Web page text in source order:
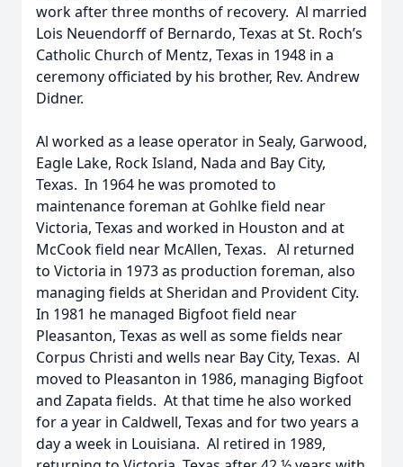
work after three months of recovery. Al married
Lois Neuendorff of Bernardo, Texas at St. Roch’s
Catholic Church of Mentz, Texas in 1948 in a
ceremony officiated by his brother, Rev. Andrew
Didner.
Al worked as a lease operator in Sealy, Garwood,
Eagle Lake, Rock Island, Nada and Bay City,
Texas. In 1964 he was promoted to
maintenance foreman at Gohlke field near
Victoria, Texas and worked in Houston and at
McCook field near McAllen, Texas. Al returned
to Victoria in 1973 as production foreman, also
managing fields at Sheridan and Provident City.
In 1981 he managed Bigfoot field near
Pleasanton, Texas as well as some fields near
Corpus Christi and wells near Bay City, Texas. Al
moved to Pleasanton in 1986, managing Bigfoot
and Zapata fields. At that time he also worked
for a year in Caldwell, Texas and for two years a
day a week in Louisiana. Al retired in 1989,